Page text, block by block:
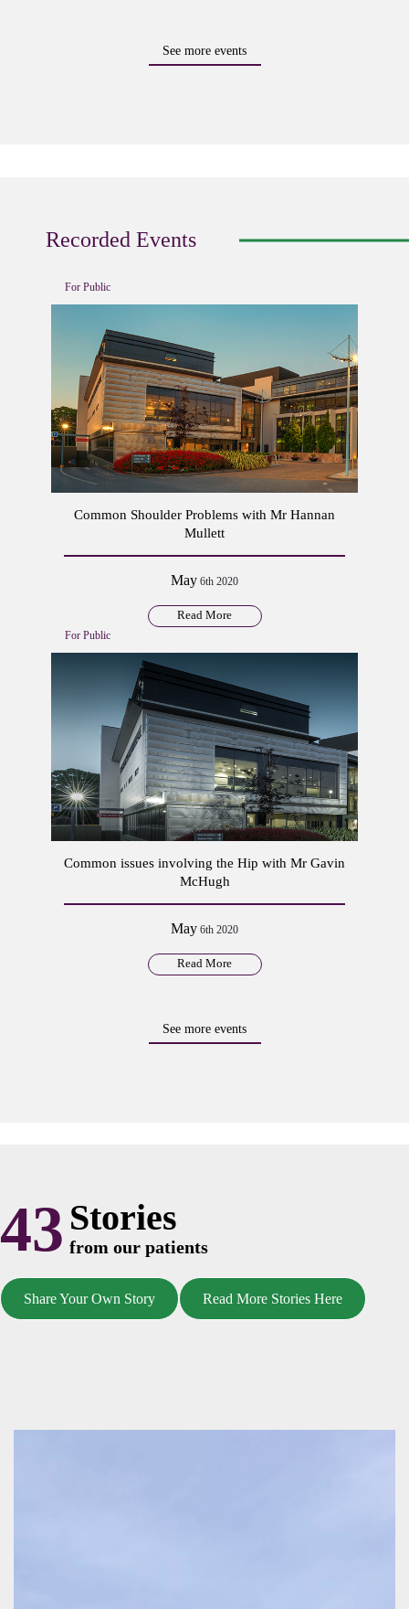
See more events
Recorded Events
For Public
Common Shoulder Problems with Mr Hannan
Mullett
May 6th 2020
Read More
For Public
Common issues involving the Hip with Mr Gavin
McHugh
May 6th 2020
Read More
See more events
43 Stories
from our patients
Share Your Own Story Read More Stories Here